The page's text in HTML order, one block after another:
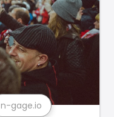
n-gage.io